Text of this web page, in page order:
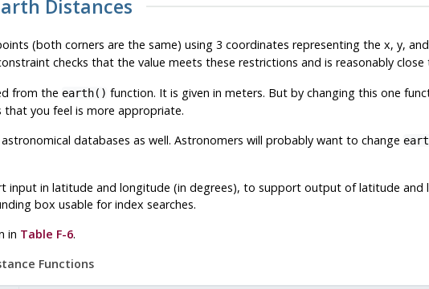
Distances
(both corners are the same) using 3 coordinates representing the x, y,
checks that the value meets these restrictions and is reasonably
from the earth() function. It is given in meters. But by changing this one
you feel is more appropriate.
databases as well. Astronomers will probably want to change
input in latitude and longitude (in degrees), to support output of latitude
box usable for index searches.
in Table F-6.
Functions